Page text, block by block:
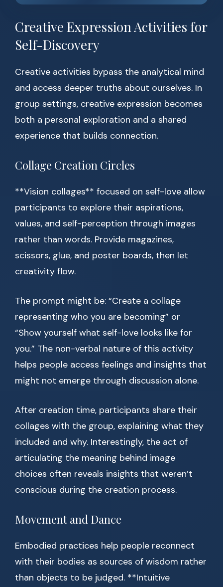
Creative Expression Activities for
Self-Discovery
Creative activities bypass the analytical mind
and access deeper truths about ourselves. In
group settings, creative expression becomes
both a personal exploration and a shared
experience that builds connection.
Collage Creation Circles
**Vision collages** focused on self-love allow
participants to explore their aspirations,
values, and self-perception through images
rather than words. Provide magazines,
scissors, glue, and poster boards, then let
creativity flow.
The prompt might be: “Create a collage
representing who you are becoming” or
“Show yourself what self-love looks like for
you.” The non-verbal nature of this activity
helps people access feelings and insights that
might not emerge through discussion alone.
After creation time, participants share their
collages with the group, explaining what they
included and why. Interestingly, the act of
articulating the meaning behind image
choices often reveals insights that weren’t
conscious during the creation process.
Movement and Dance
Embodied practices help people reconnect
with their bodies as sources of wisdom rather
than objects to be judged. **Intuitive